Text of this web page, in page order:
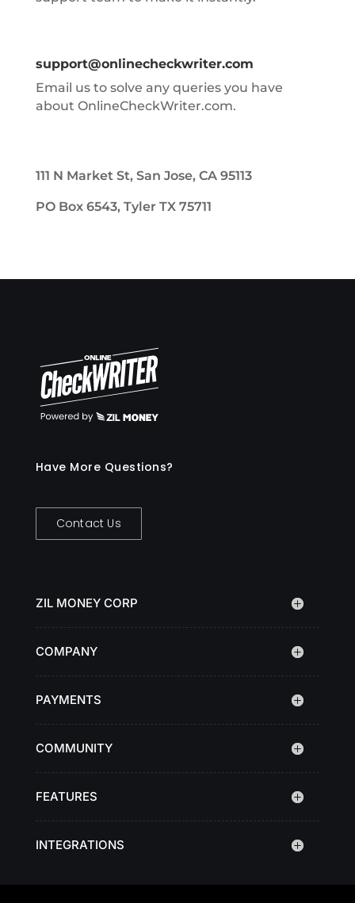
support@onlinecheckwriter.com
Email us to solve any queries you have
about OnlineCheckWriter.com.
111 N Market St, San Jose, CA 95113
PO Box 6543, Tyler TX 75711
Have More Questions?
Contact Us
ZIL MONEY CORP
COMPANY
PAYMENTS
COMMUNITY
FEATURES
INTEGRATIONS